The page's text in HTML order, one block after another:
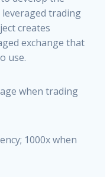
leveraged trading
creates
exchange that
use.
when trading
1000x when